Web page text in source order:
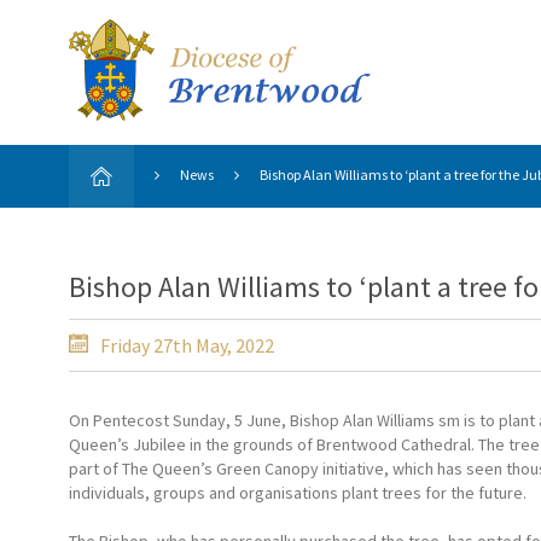
News Bishop Alan Williams to ‘plant a tree for the
Bishop Alan Williams to ‘plant a tree
Friday 27th May, 2022
On Pentecost Sunday, 5 June, Bishop Alan Williams sm is to
Queen’s Jubilee in the grounds of Brentwood Cathedral. The
part of The Queen’s Green Canopy initiative, which has seen
individuals, groups and organisations plant trees for the future.